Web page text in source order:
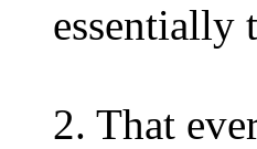
essentially
2. That